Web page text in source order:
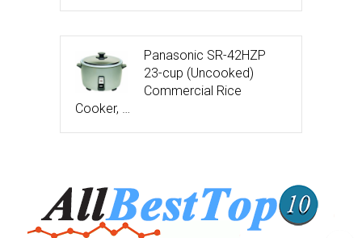
Panasonic SR-42HZP
23-cup (Uncooked)
Commercial Rice
Cooker, …